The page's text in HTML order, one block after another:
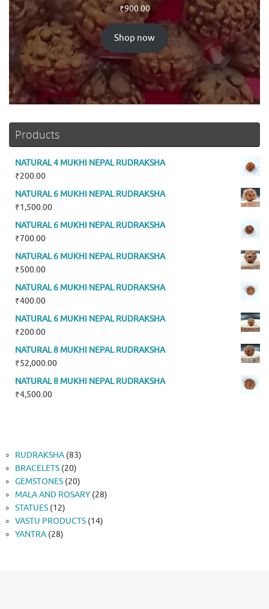
₹900.00
Shop now
Products
NATURAL 4 MUKHI NEPAL RUDRAKSHA
₹200.00
NATURAL 6 MUKHI NEPAL RUDRAKSHA
₹1,500.00
NATURAL 6 MUKHI NEPAL RUDRAKSHA
₹700.00
NATURAL 6 MUKHI NEPAL RUDRAKSHA
₹500.00
NATURAL 6 MUKHI NEPAL RUDRAKSHA
₹400.00
NATURAL 6 MUKHI NEPAL RUDRAKSHA
₹200.00
NATURAL 8 MUKHI NEPAL RUDRAKSHA
₹52,000.00
NATURAL 8 MUKHI NEPAL RUDRAKSHA
₹4,500.00
RUDRAKSHA 8383
BRACELETS 2020
products
GEMSTONES 2020
products
MALA AND ROSARY 2828
STATUES 1212
products
VASTU PRODUCTS 1414
YANTRA 2828